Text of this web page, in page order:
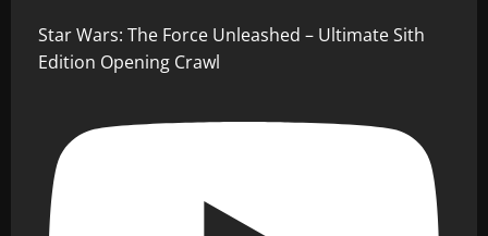
Star Wars: The Force Unleashed – Ultimate Sith
Edition Opening Crawl